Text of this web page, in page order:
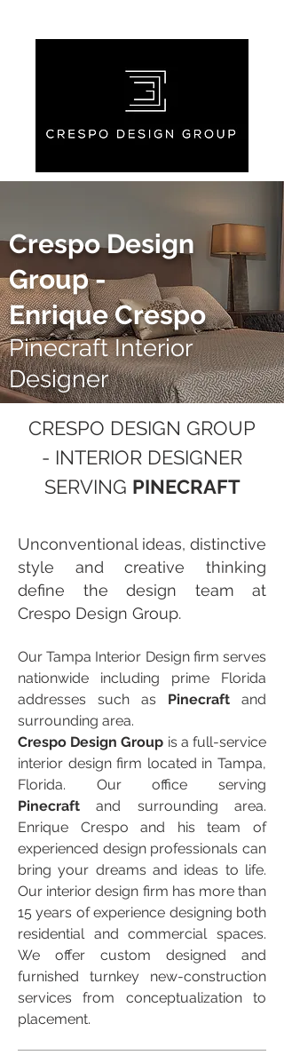
Crespo Design
Group -
Enrique Crespo
Pinecraft Interior
Designer
CRESPO DESIGN GROUP
- INTERIOR DESIGNER
SERVING PINECRAFT
Unconventional ideas, distinctive
style and creative thinking
define the design team at
Crespo Design Group.
Our Tampa Interior Design firm serves
nationwide including prime Florida
addresses such as Pinecraft and
surrounding area.
Crespo Design Group is a full-service
interior design firm located in Tampa,
Florida. Our office serving
Pinecraft and surrounding area.
Enrique Crespo and his team of
experienced design professionals can
bring your dreams and ideas to life.
Our interior design firm has more than
15 years of experience designing both
residential and commercial spaces.
We offer custom designed and
furnished turnkey new-construction
services from conceptualization to
placement.